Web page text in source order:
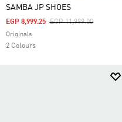
SAMBA JP SHOES
Price Reduced From
EGP 11,999.00To
EGP 8,999.25
Originals
2 Colours